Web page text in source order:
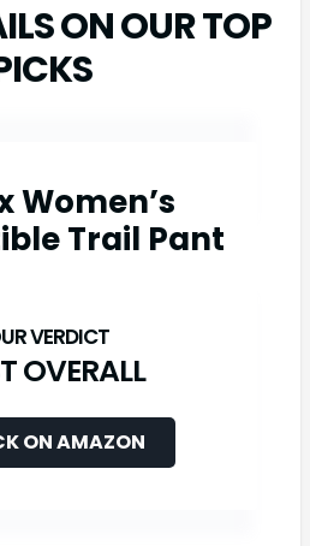
ON OUR TOP
Women’s
Trail Pant
OVERALL
ON AMAZON